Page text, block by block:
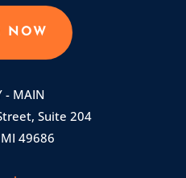
NOW
- MAIN
Suite 204
49686